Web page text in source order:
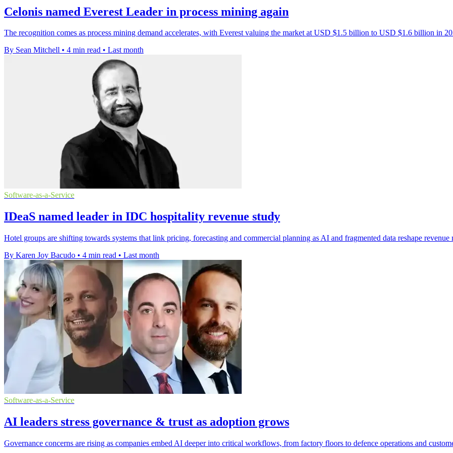
Celonis named Everest Leader in process mining again
The recognition comes as process mining demand accelerates, with Everest valuing the market at USD $1.5 billion to USD $1.6 billion in
By Sean Mitchell • 4 min read • Last month
Software-as-a-Service
IDeaS named leader in IDC hospitality revenue study
Hotel groups are shifting towards systems that link pricing, forecasting and commercial planning as AI and fragmented data reshape revenue
By Karen Joy Bacudo • 4 min read • Last month
Software-as-a-Service
AI leaders stress governance & trust as adoption grows
Governance concerns are rising as companies embed AI deeper into critical workflows, from factory floors to defence operations and